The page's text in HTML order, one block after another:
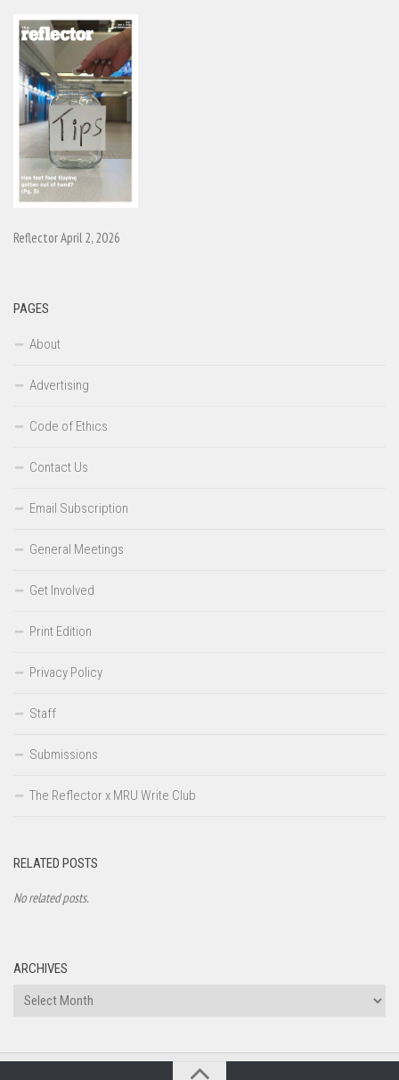
Reflector April 2, 2026
PAGES
About
Advertising
Code of Ethics
Contact Us
Email Subscription
General Meetings
Get Involved
Print Edition
Privacy Policy
Staff
Submissions
The Reflector x MRU Write Club
RELATED POSTS
No related posts.
ARCHIVES
Archives